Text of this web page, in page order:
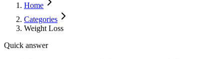
Home
Categories
Weight Loss
Quick answer